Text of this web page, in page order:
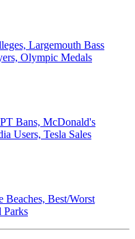
Largemouth Bass
Olympic Medals
Bans, McDonald's
Users, Tesla Sales
Beaches, Best/Worst
Parks